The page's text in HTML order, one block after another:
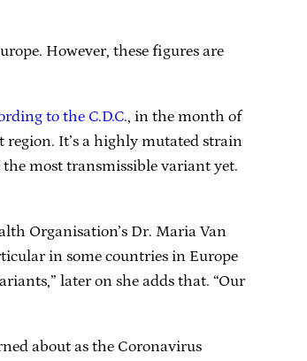
However, these figures are
to the C.D.C., in the month of
region. It’s a highly mutated strain
most transmissible variant yet.
Organisation’s Dr. Maria Van
in some countries in Europe
later on she adds that. “Our
about as the Coronavirus